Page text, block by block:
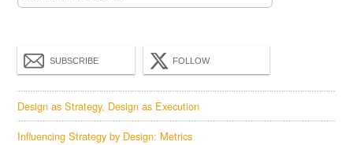
SUBSCRIBE FOLLOW
Design as Strategy, Design as Execution
Influencing Strategy by Design: Metrics